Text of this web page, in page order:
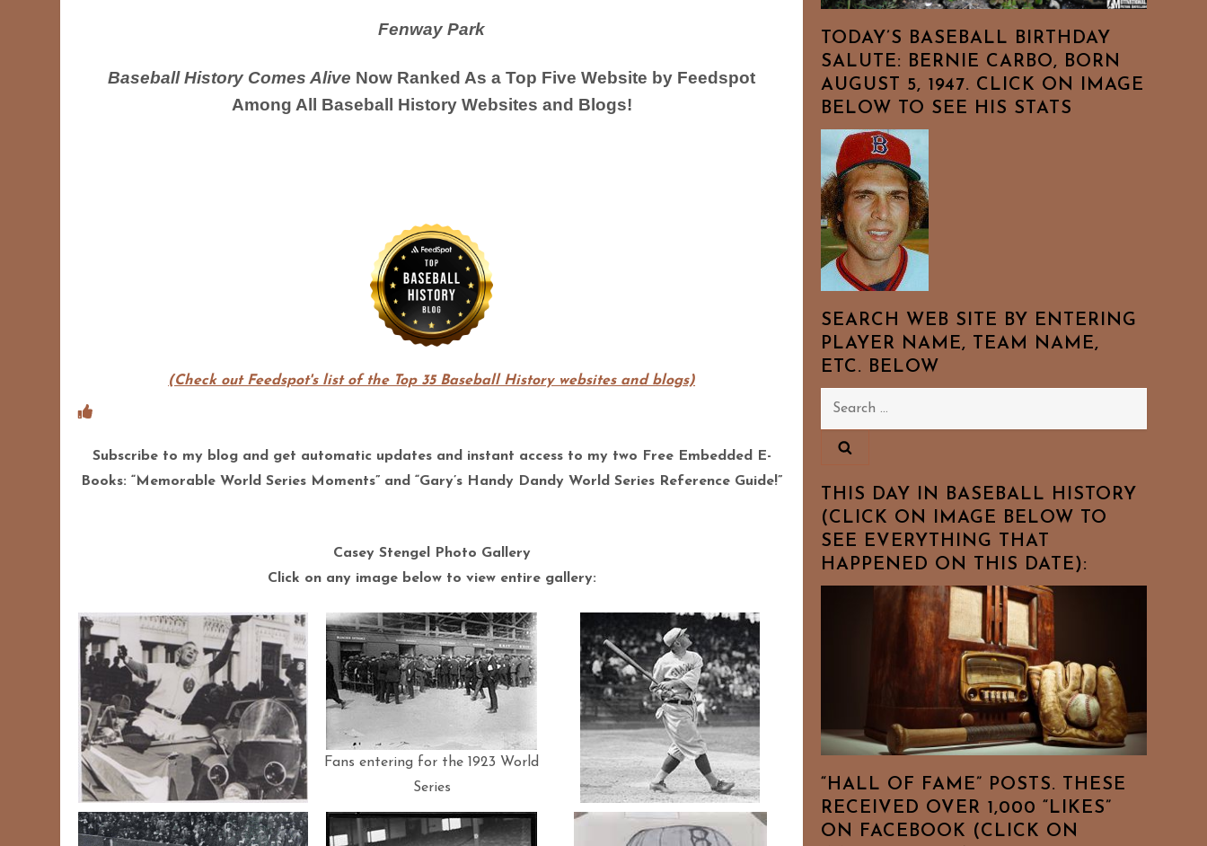
Fenway Park
Baseball History Comes Alive Now Ranked As a Top Five Website by Feedspot
Among All Baseball History Websites and Blogs!
(Check out Feedspot's list of the Top 35 Baseball History websites and blogs)
Subscribe to my blog and get automatic updates and instant access to my two Free Embedded E-
Books: “Memorable World Series Moments” and “Gary’s Handy Dandy World Series Reference Guide!”
Casey Stengel Photo Gallery
Click on any image below to view entire gallery:
Fans entering for the 1923 World
Series
TODAY’S BASEBALL BIRTHDAY
SALUTE: BERNIE CARBO, BORN
AUGUST 5, 1947. CLICK ON IMAGE
BELOW TO SEE HIS STATS
SEARCH WEB SITE BY ENTERING
PLAYER NAME, TEAM NAME,
ETC. BELOW
Search
THIS DAY IN BASEBALL HISTORY
(CLICK ON IMAGE BELOW TO
SEE EVERYTHING THAT
HAPPENED ON THIS DATE):
“HALL OF FAME” POSTS. THESE
RECEIVED OVER 1,000 “LIKES”
ON FACEBOOK (CLICK ON